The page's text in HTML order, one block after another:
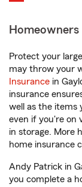
Protect your
may throw your
Insurance in
insurance
well as the items
even if you're on
in storage. More
home insurance
Andy Patrick in
you complete a